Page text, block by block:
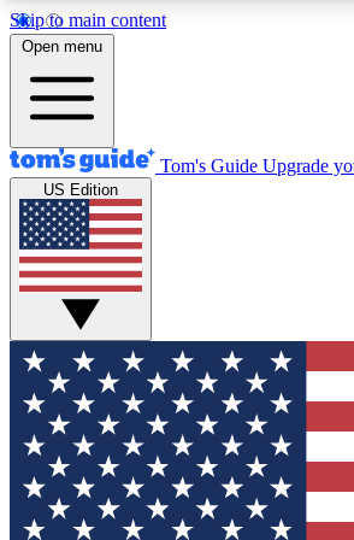
Skip to main content
12
MEMBER FEATURES
Exclusive Newsletters
Tech news direct to your inbox
GET CLUB ACCESS
For the fastest way to join Tom's
your email below. We'll send you a
sign you up to our newsletter to
all the latest news.
Open menu
Tom's Guide Upgrade
US Edition